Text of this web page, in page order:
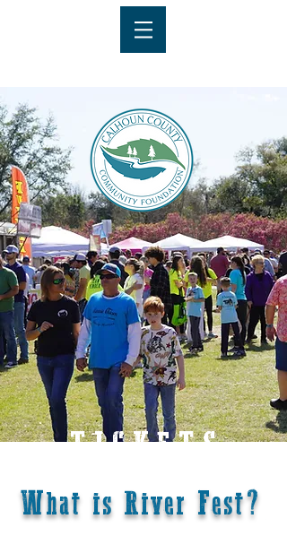
TICKETS
What is River Fest?